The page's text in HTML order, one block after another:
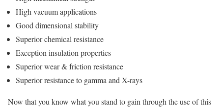
High vacuum applications
Good dimensional stability
Superior chemical resistance
Exception insulation properties
Superior wear & friction resistance
Superior resistance to gamma and X-rays
Now that you know what you stand to gain through the use of this